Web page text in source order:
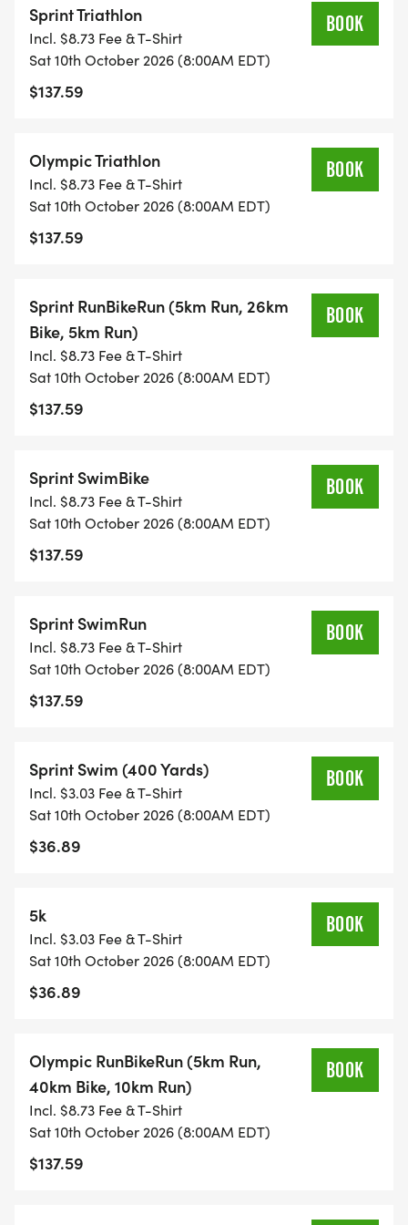
AIRPORT. Charlotte Douglas (CLT)
[https://www.cltairport.com/]
AIR TEMPERATURE (AVG). 59 F / 77 F
Weather-on-September-25-in-Lake-Norman-of-
Catawba-North-Carolina-United-States]
recommended. Use the 20% 2026CALTRI discount
eligible for discount.
Sprint Triathlon
Incl. $8.73 Fee & T-Shirt
Sat 10th October 2026 (8:00AM EDT)
$137.59
BOOK
Olympic Triathlon
Incl. $8.73 Fee & T-Shirt
Sat 10th October 2026 (8:00AM EDT)
$137.59
BOOK
Sprint RunBikeRun (5km Run, 26km
Bike, 5km Run)
Incl. $8.73 Fee & T-Shirt
Sat 10th October 2026 (8:00AM EDT)
$137.59
BOOK
Sprint SwimBike
Incl. $8.73 Fee & T-Shirt
Sat 10th October 2026 (8:00AM EDT)
$137.59
BOOK
Sprint SwimRun
Incl. $8.73 Fee & T-Shirt
Sat 10th October 2026 (8:00AM EDT)
$137.59
BOOK
Sprint Swim (400 Yards)
Incl. $3.03 Fee & T-Shirt
Sat 10th October 2026 (8:00AM EDT)
$36.89
BOOK
5k
Incl. $3.03 Fee & T-Shirt
Sat 10th October 2026 (8:00AM EDT)
$36.89
BOOK
Olympic RunBikeRun (5km Run,
40km Bike, 10km Run)
Incl. $8.73 Fee & T-Shirt
Sat 10th October 2026 (8:00AM EDT)
$137.59
BOOK